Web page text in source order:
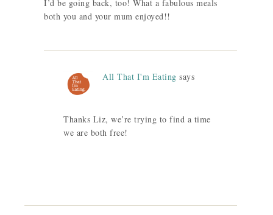
I’d be going back, too! What a fabulous meals
both you and your mum enjoyed!!
All That I'm Eating says
Thanks Liz, we’re trying to find a time
we are both free!